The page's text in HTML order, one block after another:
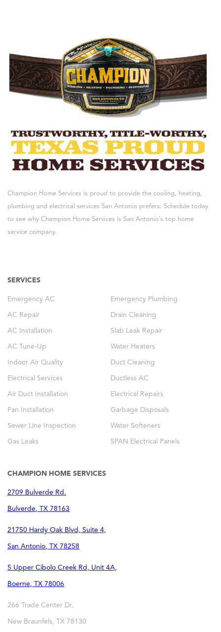
Champion Home Services is proud to provide the cooling, heating,
plumbing and electrical services San Antonio prefers. Schedule today
to see why Champion Home Services is San Antonio’s top home
service company.
SERVICES
Emergency AC Emergency Plumbing
AC Repair Drain Cleaning
AC Installation Slab Leak Repair
AC Tune-Up Water Heaters
Indoor Air Quality Duct Cleaning
Electrical Services Ductless AC
Air Duct Installation Electrical Repairs
Fan Installation Garbage Disposals
Sewer Line Inspection Water Softeners
Gas Leaks SPAN Electrical Panels
CHAMPION HOME SERVICES
2709 Bulverde Rd.
Bulverde, TX 78163
21750 Hardy Oak Blvd, Suite 4,
San Antonio, TX 78258
5 Upper Cibolo Creek Rd, Unit 4A,
Boerne, TX 78006
266 Trade Center Dr,
New Braunfels, TX 78130